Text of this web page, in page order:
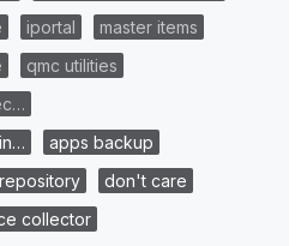
iportal
master items
qmc utilities
apps backup
don't care
collector